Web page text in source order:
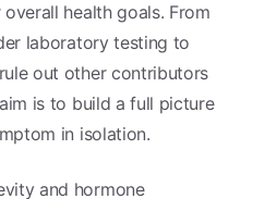
health goals. From
laboratory testing to
out other contributors
is to build a full picture
in isolation.
and hormone